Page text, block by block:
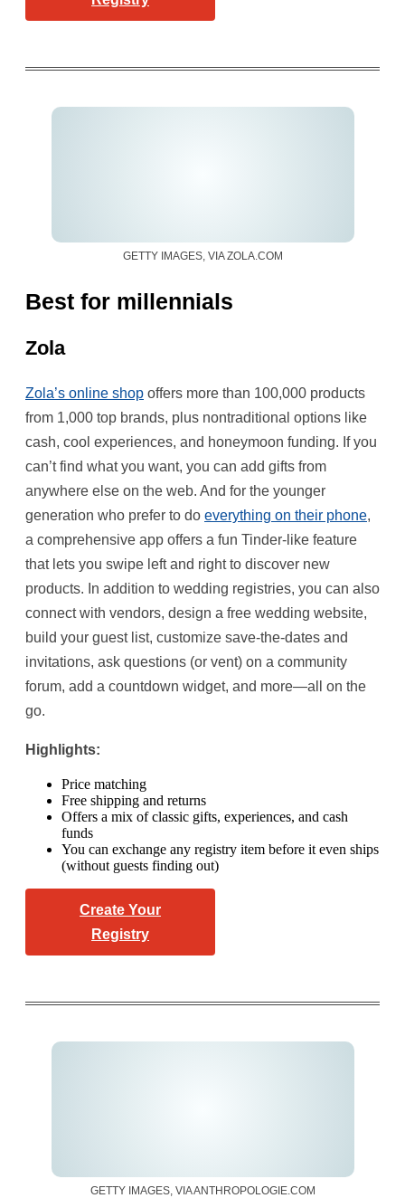
GETTY IMAGES, VIA ZOLA.COM
Best for millennials
Zola
Zola’s online shop offers more than 100,000 products
from 1,000 top brands, plus nontraditional options like
cash, cool experiences, and honeymoon funding. If you
can’t find what you want, you can add gifts from
anywhere else on the web. And for the younger
generation who prefer to do everything on their phone,
a comprehensive app offers a fun Tinder-like feature
that lets you swipe left and right to discover new
products. In addition to wedding registries, you can also
connect with vendors, design a free wedding website,
build your guest list, customize save-the-dates and
invitations, ask questions (or vent) on a community
forum, add a countdown widget, and more—all on the
go.
Highlights:
Price matching
Free shipping and returns
Offers a mix of classic gifts, experiences, and cash
funds
You can exchange any registry item before it even ships
(without guests finding out)
Create Your
Registry
GETTY IMAGES, VIA ANTHROPOLOGIE.COM